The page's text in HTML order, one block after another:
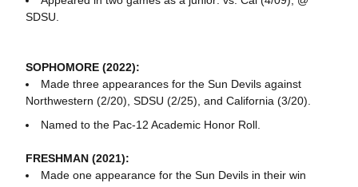
SDSU.
SOPHOMORE (2022):
Made three appearances for the Sun Devils against
Northwestern (2/20), SDSU (2/25), and California (3/20).
Named to the Pac-12 Academic Honor Roll.
FRESHMAN (2021):
Made one appearance for the Sun Devils in their win